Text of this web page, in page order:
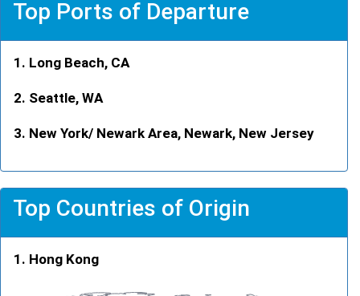
Top Ports of Departure
Long Beach, CA
Seattle, WA
New York/ Newark Area, Newark, New Jersey
Top Countries of Origin
Hong Kong